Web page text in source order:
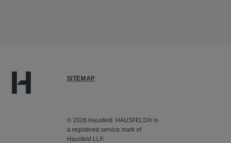
SITEMAP
© 2026 Hausfeld. HAUSFELD® is
a registered service mark of
Hausfeld LLP.